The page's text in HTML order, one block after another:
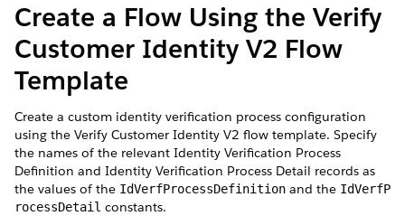
Create a Flow Using the Verify
Customer Identity V2 Flow
Template
Create a custom identity verification process configuration
using the Verify Customer Identity V2 flow template. Specify
the names of the relevant Identity Verification Process
Definition and Identity Verification Process Detail records as
the values of the IdVerfProcessDefinition and the IdVerfP
rocessDetail constants.